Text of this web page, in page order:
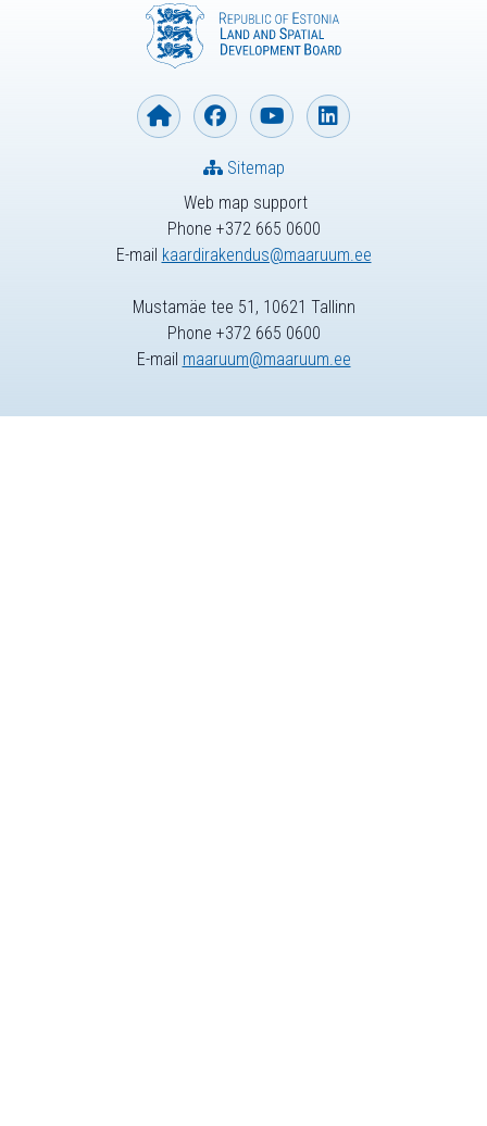
Web map support
Phone +372 665 0600
E-mail kaardirakendus@maaruum.ee
Sitemap
Mustamäe tee 51, 10621 Tallinn
Phone +372 665 0600
E-mail maaruum@maaruum.ee